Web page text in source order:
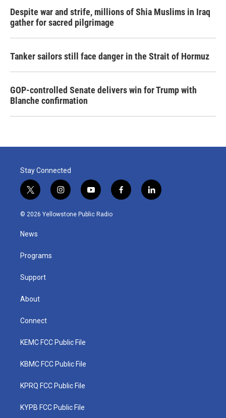
Despite war and strife, millions of Shia Muslims in Iraq
gather for sacred pilgrimage
Tanker sailors still face danger in the Strait of Hormuz
GOP-controlled Senate delivers win for Trump with
Blanche confirmation
Stay Connected
t
w
i
t
e
i
n
s
y
o
u
f
a
l
i
© 2026 Yellowstone Public Radio
News
Programs
Support
About
Connect
KEMC FCC Public File
KBMC FCC Public File
KPRQ FCC Public File
KYPB FCC Public File